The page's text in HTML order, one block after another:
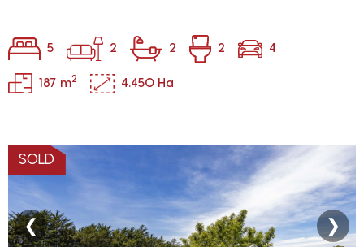
5 2 2 2 4
187 m2 4.450 Ha
SOLD
❮ ❯